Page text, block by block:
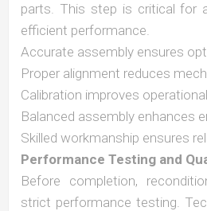
parts. This step is critical for
efficient performance.
Accurate assembly ensures
Proper alignment reduces
Calibration improves
Balanced assembly enhances
Skilled workmanship ensures
Performance Testing and
Before completion,
strict performance testing.